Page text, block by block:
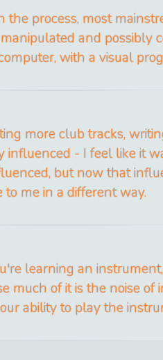
the process, most
and possibly
with a visual
more club tracks,
influenced - I feel like it
but now that
to me in a different way.
learning an
much of it is the noise of
ability to play the